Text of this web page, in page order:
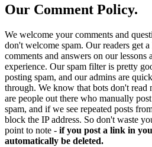
Our Comment Policy.
We welcome your comments and
don't welcome spam. Our readers get
comments and answers on our lessons
experience. Our spam filter is pretty
posting spam, and our admins are
through. We know that bots don't read
are people out there who manually
spam, and if we see repeated posts
block the IP address. So don't waste
point to note - if you post a link in
automatically be deleted.